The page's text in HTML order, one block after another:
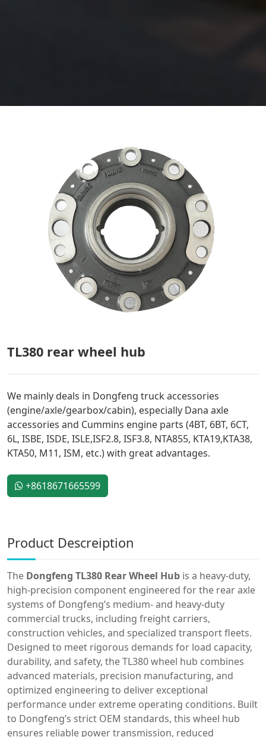
TL380 rear wheel hub
We mainly deals in Dongfeng truck accessories
(engine/axle/gearbox/cabin), especially Dana axle
accessories and Cummins engine parts (4BT, 6BT, 6CT,
6L, ISBE, ISDE, ISLE,ISF2.8, ISF3.8, NTA855, KTA19,KTA38,
KTA50, M11, ISM, etc.) with great advantages.
+8618671665599
Product Descreiption
The Dongfeng TL380 Rear Wheel Hub is a heavy-duty,
high-precision component engineered for the rear axle
systems of Dongfeng’s medium- and heavy-duty
commercial trucks, including freight carriers,
construction vehicles, and specialized transport fleets.
Designed to meet rigorous demands for load capacity,
durability, and safety, the TL380 wheel hub combines
advanced materials, precision manufacturing, and
optimized engineering to deliver exceptional
performance under extreme operating conditions. Built
to Dongfeng’s strict OEM standards, this wheel hub
ensures reliable power transmission, reduced